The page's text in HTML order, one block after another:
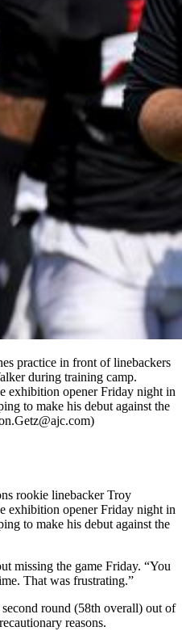
practice in front of linebackers
during training camp.
exhibition opener Friday night in
to make his debut against the
rookie linebacker Troy
exhibition opener Friday night in
to make his debut against the
missing the game Friday. “You
That was frustrating.”
round (58th overall) out of
reasons.